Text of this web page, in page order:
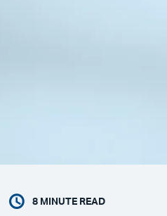
8 MINUTE READ